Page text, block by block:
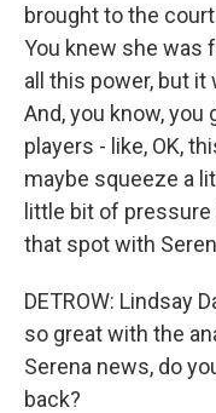
brought to the
You knew she was
all this power, but
And, you know, you
players - like, OK,
maybe squeeze a
little bit of
that spot with
DETROW: Lindsay
so great with the
Serena news, do
back?